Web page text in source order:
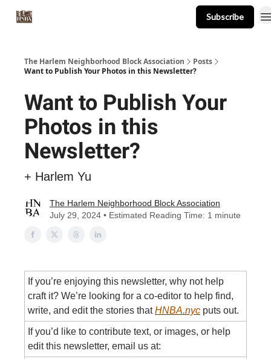
Subscribe
The Harlem Neighborhood Block Association
Posts
Want to Publish Your Photos in this Newsletter?
Want to Publish Your
Photos in this
Newsletter?
+ Harlem Yu
The Harlem Neighborhood Block Association
July 29, 2024 • Estimated Reading Time: 1 minute
If you’re enjoying this newsletter, why not help
craft it? We’re looking for a co-editor to help find,
write, and edit the stories thatHNBA.nyc puts out.
If you’d like to contribute text, or images, or help
edit this newsletter, email us at: